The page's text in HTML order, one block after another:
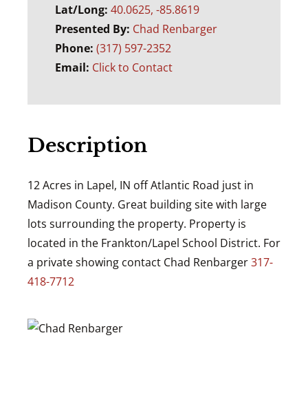
Lat/Long: 40.0625, -85.8619
Presented By: Chad Renbarger
Phone: (317) 597-2352
Email: Click to Contact
Description
12 Acres in Lapel, IN off Atlantic Road just in
Madison County. Great building site with large
lots surrounding the property. Property is
located in the Frankton/Lapel School District. For
a private showing contact Chad Renbarger317-
418-7712